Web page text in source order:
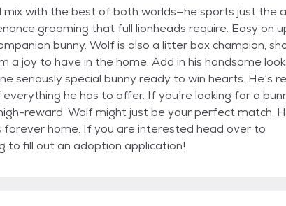
with the best of both worlds—he sports just the
grooming that full lionheads require. Easy on
bunny. Wolf is also a litter box champion,
a joy to have in the home. Add in his handsome
seriously special bunny ready to win hearts. He’s
he has to offer. If you’re looking for a
reward, Wolf might just be your perfect match.
home. If you are interested head over to
to fill out an adoption application!